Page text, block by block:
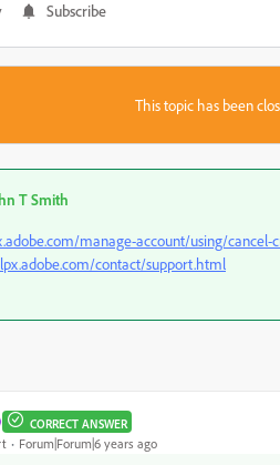
Subscribe
This topic has been
T Smith
manage-account/using/cancel-
contact/support.html
CORRECT ANSWER
Forum|Forum|6 years ago